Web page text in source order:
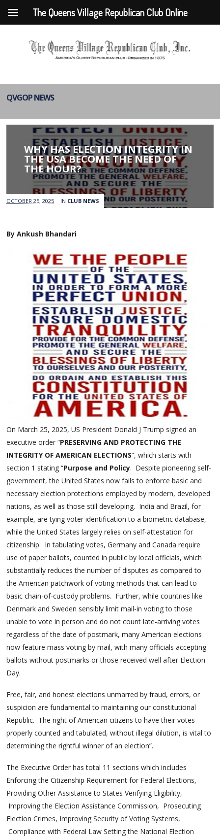
QVGOP NEWS
WHY HAS ELECTION INTEGRITY IN
THE USA BECOME THE NEED OF
THE HOUR?
OCTOBER 25, 2025 IN CLUB NEWS
By Ankush Bhandari
On March 25, 2025, US President Donald J Trump signed an
executive order “PRESERVING AND PROTECTING THE
INTEGRITY OF AMERICAN ELECTIONS”, which starts with
section 1 stating “Purpose and Policy. Despite pioneering self-
government, the United States now fails to enforce basic and
necessary election protections employed by modern, developed
nations, as well as those still developing. India and Brazil, for
example, are tying voter identification to a biometric database,
while the United States largely relies on self-attestation for
citizenship. In tabulating votes, Germany and Canada require
use of paper ballots, counted in public by local officials, which
substantially reduces the number of disputes as compared to
the American patchwork of voting methods that can lead to
basic chain-of-custody problems. Further, while countries like
Denmark and Sweden sensibly limit mail-in voting to those
unable to vote in person and do not count late-arriving votes
regardless of the date of postmark, many American elections
now feature mass voting by mail, with many officials accepting
ballots without postmarks or those received well after Election
Day.
Free, fair, and honest elections unmarred by fraud, errors, or
suspicion are fundamental to maintaining our constitutional
Republic. The right of American citizens to have their votes
properly counted and tabulated, without illegal dilution, is vital to
determining the rightful winner of an election”.
The Executive Order has total 11 sections which includes
Enforcing the Citizenship Requirement for Federal Elections,
Providing Other Assistance to States Verifying Eligibility,
Improving the Election Assistance Commission, Prosecuting
Election Crimes, Improving Security of Voting Systems,
Compliance with Federal Law Setting the National Election
The Queens Village Republican Club Online